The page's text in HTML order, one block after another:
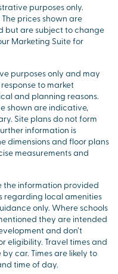
purposes only.
prices shown are
but are subject to change
Marketing Suite for
purposes only and may
to market
and planning reasons.
shown are indicative,
Site plans do not form
information is
dimensions and floor plans
measurements and
the information provided
regarding local amenities
only. Where schools
they are intended
and don’t
eligibility. Travel times and
car. Times are likely to
time of day.